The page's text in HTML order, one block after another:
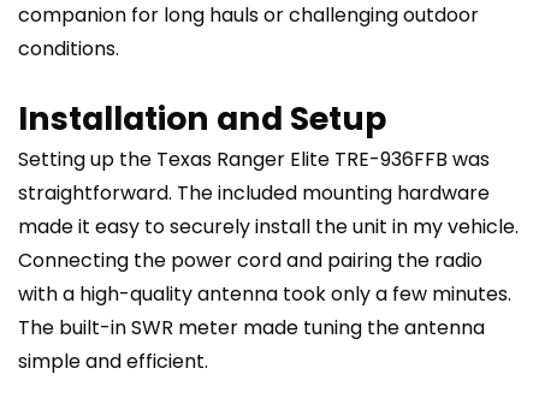
companion for long hauls or challenging outdoor
conditions.
Installation and Setup
Setting up the Texas Ranger Elite TRE-936FFB was
straightforward. The included mounting hardware
made it easy to securely install the unit in my vehicle.
Connecting the power cord and pairing the radio
with a high-quality antenna took only a few minutes.
The built-in SWR meter made tuning the antenna
simple and efficient.